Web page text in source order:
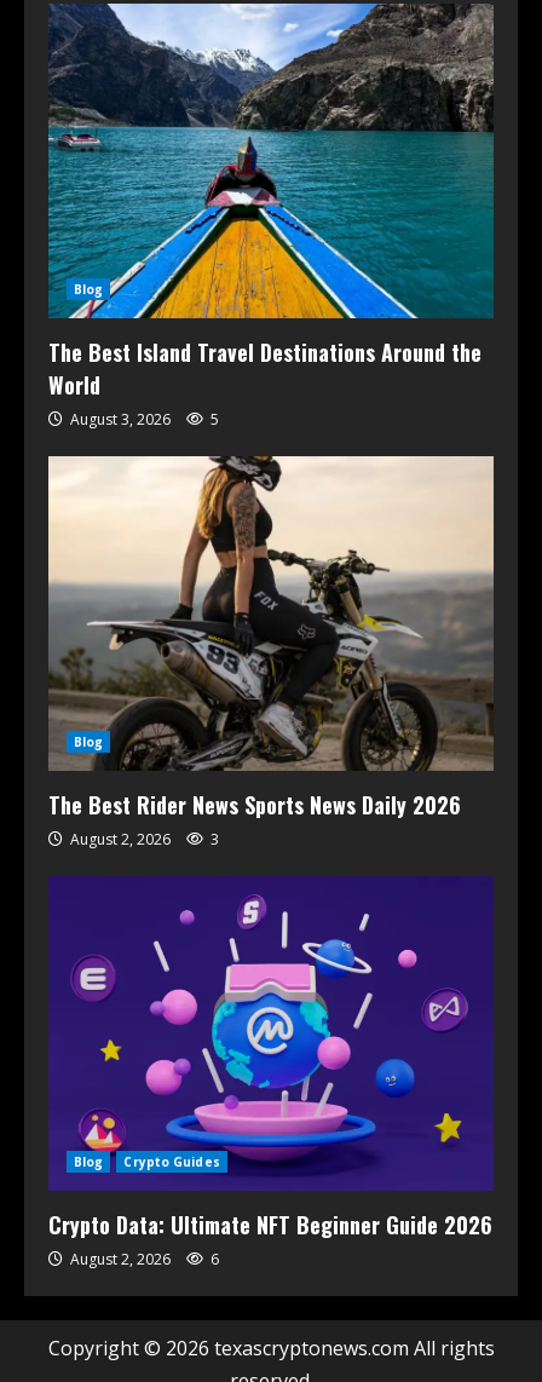
Blog
The Best Island Travel Destinations Around the
World
August 3, 2026 5
Blog
The Best Rider News Sports News Daily 2026
August 2, 2026 3
Blog Crypto Guides
Crypto Data: Ultimate NFT Beginner Guide 2026
August 2, 2026 6
Copyright © 2026 texascryptonews.com All rights